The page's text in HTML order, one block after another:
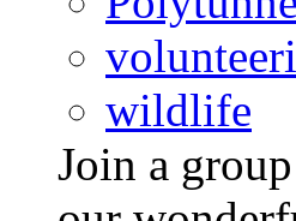
wildlife
Join a